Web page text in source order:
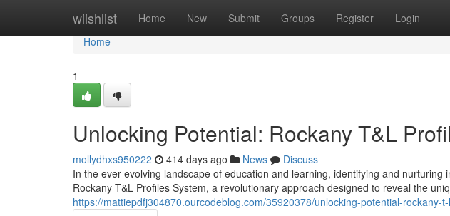
wiishlist Home New Submit Groups Register Login
Home
Home
1
Unlocking Potential: Rockany T&L
mollydhxs950222 414 days ago News
Discuss
In the ever-evolving landscape of education and learning, identifying and
Rockany T&L Profiles System, a revolutionary approach designed to reveal the
https://mattiepdfj304870.ourcodeblog.com/35920378/unlocking-potential-rockany-